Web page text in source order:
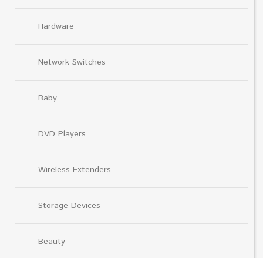
Hardware
Network Switches
Baby
DVD Players
Wireless Extenders
Storage Devices
Beauty